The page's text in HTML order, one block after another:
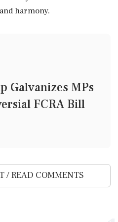
harmony.
Galvanizes MPs
FCRA Bill
/ READ COMMENTS